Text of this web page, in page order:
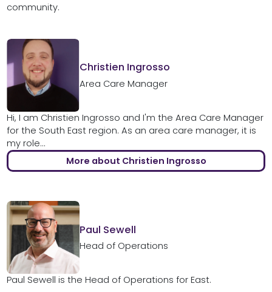
community.
Christien Ingrosso
Area Care Manager
Hi, I am Christien Ingrosso and I'm the Area Care Manager
for the South East region. As an area care manager, it is
my role...
More about Christien Ingrosso
Paul Sewell
Head of Operations
Paul Sewell is the Head of Operations for East.